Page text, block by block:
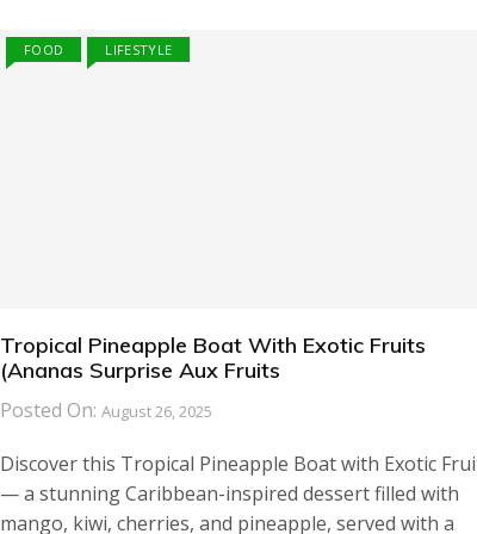
FOOD LIFESTYLE
Tropical Pineapple Boat With Exotic Fruits
(Ananas Surprise Aux Fruits
Posted On: August 26, 2025
Discover this Tropical Pineapple Boat with Exotic
— a stunning Caribbean-inspired dessert filled with
mango, kiwi, cherries, and pineapple, served with a